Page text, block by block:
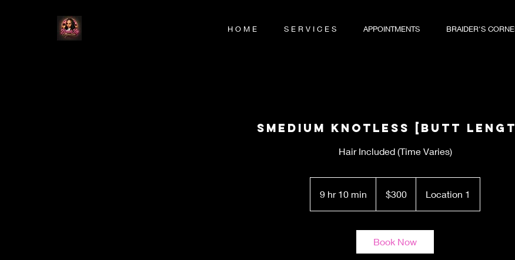
H O M E S E R V I C E S APPOINTMENTS BRAIDER'S
SMedium Knotless [Butt
Hair Included (Time Varies)
9 hr 10 min
h
dollars$300 Location 1
Book Now